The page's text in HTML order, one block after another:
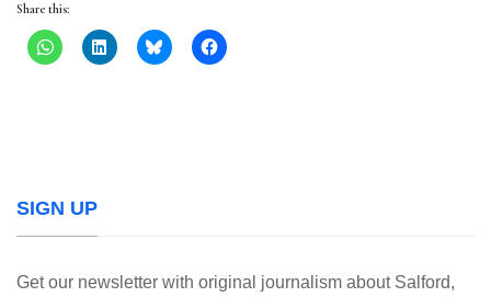
Share this:
SIGN UP
Get our newsletter with original journalism about Salford,